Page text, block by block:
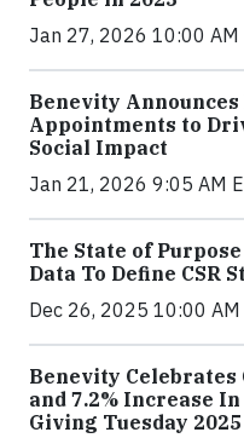
Jan 27, 2026 10:00 AM
Benevity
Appointments to
Social Impact
Jan 21, 2026 9:05 AM
The State of
Data To Define CSR
Dec 26, 2025 10:00 AM
Benevity Celebrates
and 7.2% Increase
Giving Tuesday 2025